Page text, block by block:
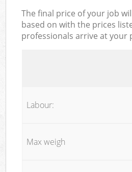
The final price of your job
based on with the prices
professionals arrive at your
Labour:
Max weigh